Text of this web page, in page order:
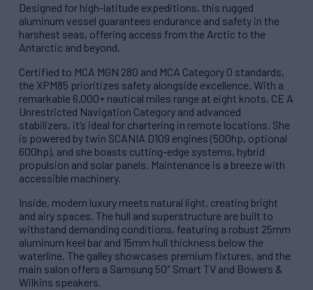
Designed for high-latitude expeditions, this rugged
aluminum vessel guarantees endurance and safety in the
harshest seas, offering access from the Arctic to the
Antarctic and beyond.
Certified to MCA MGN 280 and MCA Category 0 standards,
the XPM85 prioritizes safety alongside excellence. With a
remarkable 6,000+ nautical miles range at eight knots, CE A
Unrestricted Navigation Category and advanced
stabilizers, it’s ideal for chartering in remote locations. She
is powered by twin SCANIA D109 engines (500hp, optional
600hp), and she boasts cutting-edge systems, hybrid
propulsion and solar panels. Maintenance is a breeze with
accessible machinery.
Inside, modern luxury meets natural light, creating bright
and airy spaces. The hull and superstructure are built to
withstand demanding conditions, featuring a robust 25mm
aluminum keel bar and 15mm hull thickness below the
waterline. The galley showcases premium fixtures, and the
main salon offers a Samsung 50″ Smart TV and Bowers &
Wilkins speakers.